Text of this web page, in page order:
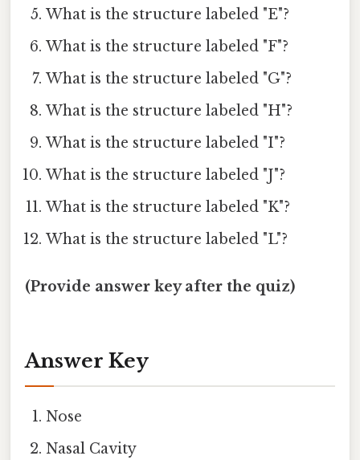
What is the structure labeled "E"?
What is the structure labeled "F"?
What is the structure labeled "G"?
What is the structure labeled "H"?
What is the structure labeled "I"?
What is the structure labeled "J"?
What is the structure labeled "K"?
What is the structure labeled "L"?
(Provide answer key after the quiz)
Answer Key
Nose
Nasal Cavity